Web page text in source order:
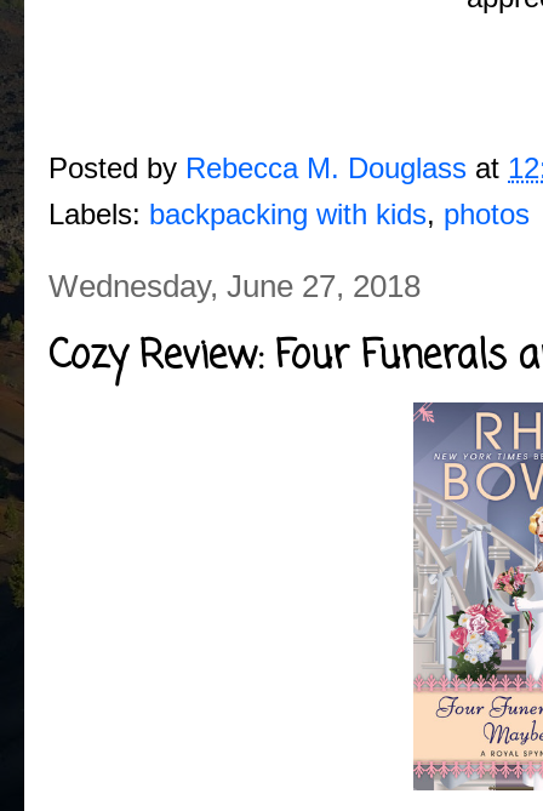
Posted by Rebecca M. Douglass at
Labels: backpacking with kids, photos
Wednesday, June 27, 2018
Cozy Review: Four Funerals